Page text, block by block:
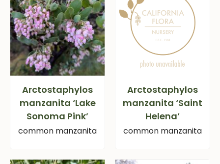
Arctostaphylos
manzanita ‘Lake
Sonoma Pink’
common manzanita
Arctostaphylos
manzanita ‘Saint
Helena’
common manzanita